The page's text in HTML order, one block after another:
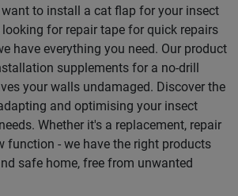
to install a cat flap for your insect
looking for repair tape for quick repairs
have everything you need. Our product
supplements for a no-drill
your walls undamaged. Discover the
and optimising your insect
Whether it's a replacement, repair
function - we have the right products
safe home, free from unwanted